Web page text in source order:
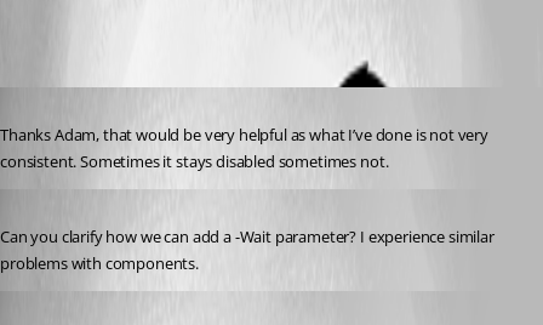
Thanks Adam, that would be very helpful as what I’ve done is not very
consistent. Sometimes it stays disabled sometimes not.
Can you clarify how we can add a -Wait parameter? I experience similar
problems with components.